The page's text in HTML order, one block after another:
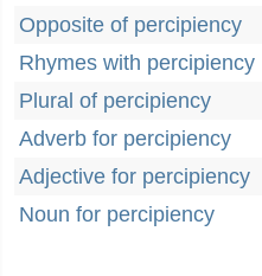
Opposite of percipiency
Rhymes with percipiency
Plural of percipiency
Adverb for percipiency
Adjective for percipiency
Noun for percipiency